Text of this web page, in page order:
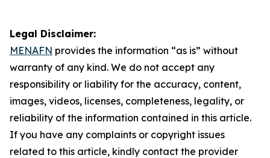
Legal Disclaimer:
MENAFN provides the information “as is” without
warranty of any kind. We do not accept any
responsibility or liability for the accuracy, content,
images, videos, licenses, completeness, legality, or
reliability of the information contained in this article.
If you have any complaints or copyright issues
related to this article, kindly contact the provider